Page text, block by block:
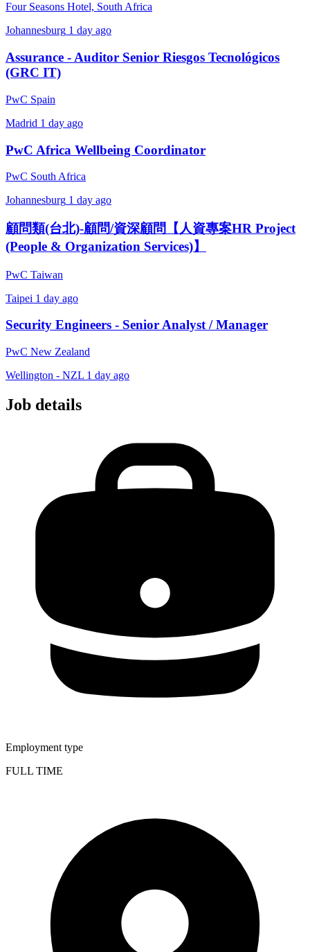
Four Seasons Hotel, South Africa
Johannesburg 1 day ago
Assurance - Auditor Senior Riesgos Tecnológicos
(GRC IT)
PwC Spain
Madrid 1 day ago
PwC Africa Wellbeing Coordinator
PwC South Africa
Johannesburg 1 day ago
顧問類(台北)-顧問/資深顧問【人資專案HR Project
(People & Organization Services)】
PwC Taiwan
Taipei 1 day ago
Security Engineers - Senior Analyst / Manager
PwC New Zealand
Wellington - NZL 1 day ago
Job details
Employment type
FULL TIME